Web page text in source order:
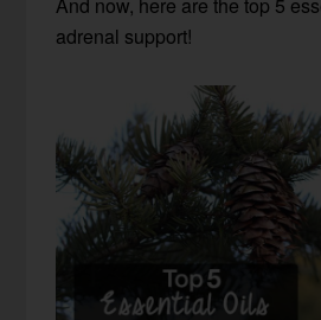
adrenal support!